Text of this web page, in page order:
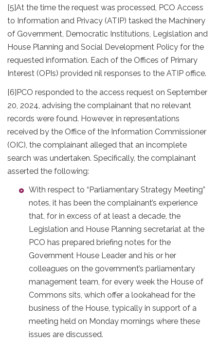
[5]At the time the request was processed, PCO Access
to Information and Privacy (ATIP) tasked the Machinery
of Government, Democratic Institutions, Legislation and
House Planning and Social Development Policy for the
requested information. Each of the Offices of Primary
Interest (OPIs) provided nil responses to the ATIP office.
[6]PCO responded to the access request on September
20, 2024, advising the complainant that no relevant
records were found. However, in representations
received by the Office of the Information Commissioner
(OIC), the complainant alleged that an incomplete
search was undertaken. Specifically, the complainant
asserted the following:
With respect to “Parliamentary Strategy Meeting”
notes, it has been the complainant’s experience
that, for in excess of at least a decade, the
Legislation and House Planning secretariat at the
PCO has prepared briefing notes for the
Government House Leader and his or her
colleagues on the government’s parliamentary
management team, for every week the House of
Commons sits, which offer a lookahead for the
business of the House, typically in support of a
meeting held on Monday mornings where these
issues are discussed.